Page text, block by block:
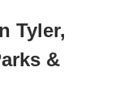
Tyler,
&